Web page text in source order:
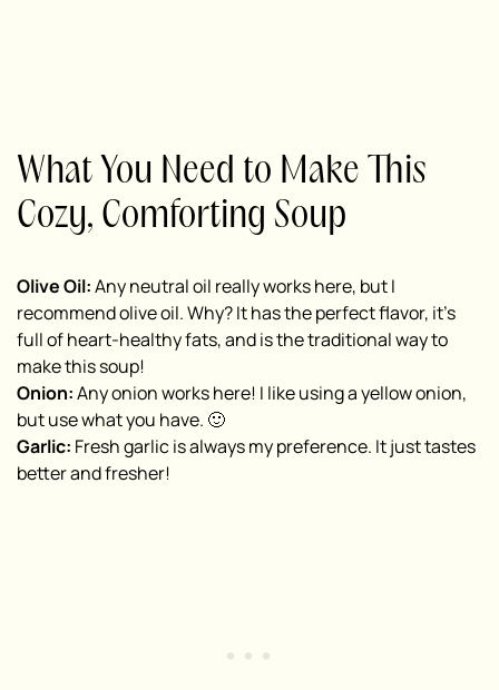
What You Need to Make This
Cozy, Comforting Soup
Olive Oil:Any neutral oil really works here, but I
recommend olive oil. Why? It has the perfect flavor, it’s
full of heart-healthy fats, and is the traditional way to
make this soup!
Onion:Any onion works here! I like using a yellow onion,
but use what you have. 🙂
Garlic: Fresh garlic is always my preference. It just tastes
better and fresher!